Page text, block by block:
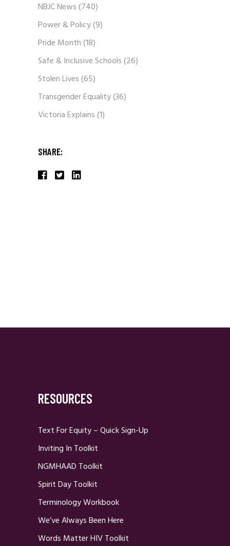
NBJC News(740)
Power & Policy(9)
Pride Month(18)
Safe & Inclusive Schools(26)
Stolen Lives(65)
Transgender Equality(36)
Victoria Explains(1)
SHARE:
RESOURCES
Text For Equity – Quick Sign-Up
Inviting In Toolkit
NGMHAAD Toolkit
Spirit Day Toolkit
Terminology Workbook
We’ve Always Been Here
Words Matter HIV Toolkit